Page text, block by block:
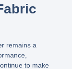
remains a
to make